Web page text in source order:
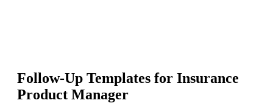
Follow-Up Templates for Insurance
Product Manager